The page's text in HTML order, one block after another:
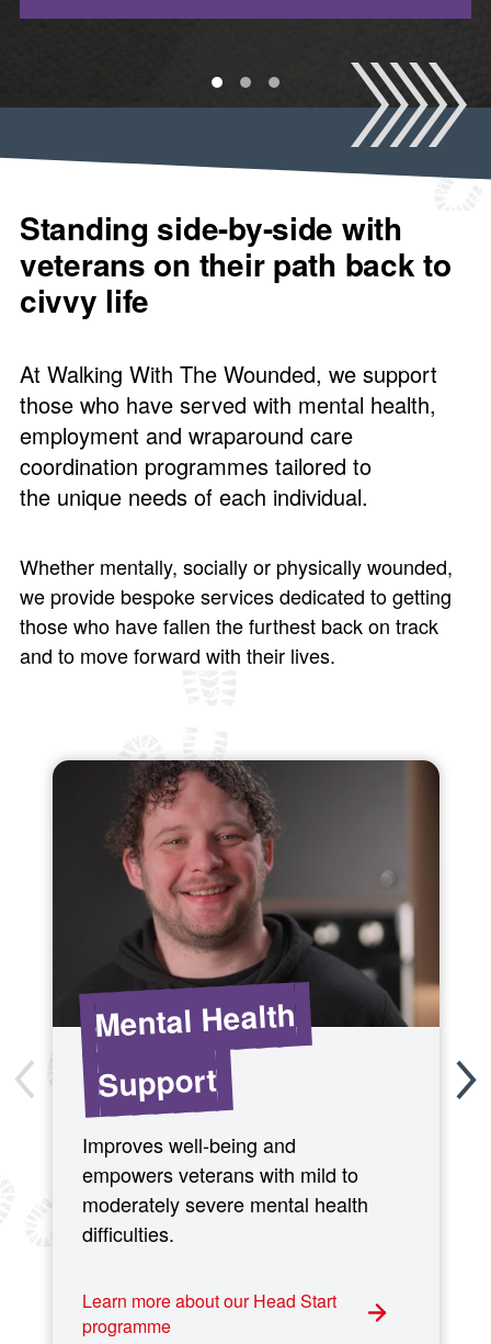
1 2 3
Standing side-by-side with
veterans on their path back to
civvy life
At Walking With The Wounded, we support
those who have served with mental health,
employment and wraparound care
coordination programmes tailored to
the unique needs of each individual.
Whether mentally, socially or physically wounded,
we provide bespoke services dedicated to getting
those who have fallen the furthest back on track
and to move forward with their lives.
Mental Health
Support
Improves well-being and
empowers veterans with mild to
moderately severe mental health
difficulties.
Learn more about our Head Start
programme